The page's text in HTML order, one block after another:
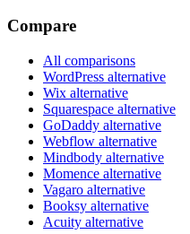
Compare
All comparisons
WordPress alternative
Wix alternative
Squarespace alternative
GoDaddy alternative
Webflow alternative
Mindbody alternative
Momence alternative
Vagaro alternative
Booksy alternative
Acuity alternative